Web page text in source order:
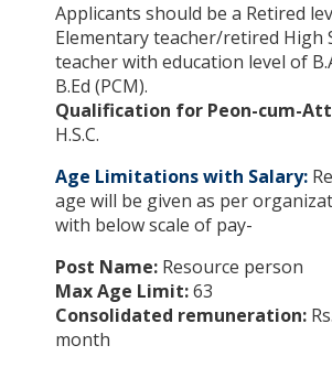
Applicants should be a Retired
Elementary teacher/retired High
teacher with education level of
B.Ed (PCM).
Qualification for Peon-cum-
H.S.C.
Age Limitations with Salary:
age will be given as per
with below scale of pay-
Post Name:Resource person
Max Age Limit:63
Consolidated remuneration:
month